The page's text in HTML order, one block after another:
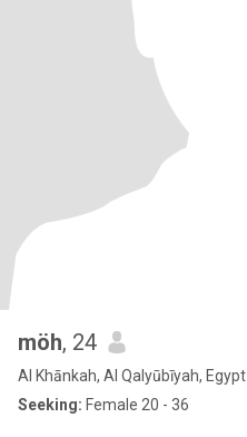
möh, 24
Al Khānkah, Al Qalyūbīyah, Egypt
Seeking: Female 20 - 36